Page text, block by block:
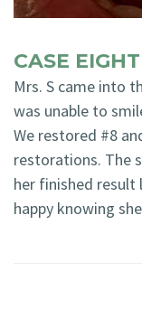
CASE EIGHT
Mrs. S came into
was unable to
We restored #8
restorations. The
her finished result
happy knowing